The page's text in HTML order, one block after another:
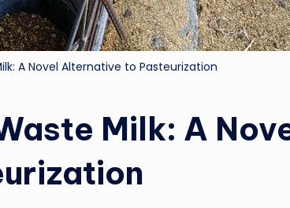
A Novel Alternative to Pasteurization
Milk: A